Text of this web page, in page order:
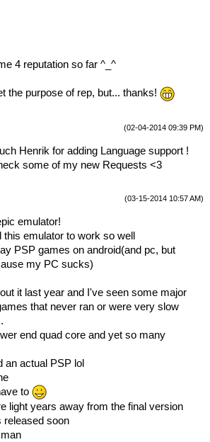
4 reputation so far ^_^
the purpose of rep, but... thanks!
(02-04-2014 09:39 PM)
Henrik for adding Language support !
some of my new Requests <3
(03-15-2014 10:57 AM)
emulator!
this emulator to work so well
PSP games on android(and pc, but
my PC sucks)
it last year and I've seen some major
that never ran or were very slow
end quad core and yet so many
an actual PSP lol
to
light years away from the final version
released soon